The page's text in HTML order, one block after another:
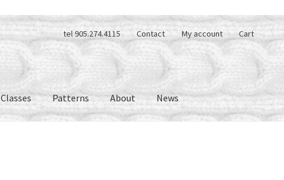
tel 905.274.4115 Contact My account Cart
Classes Patterns About News